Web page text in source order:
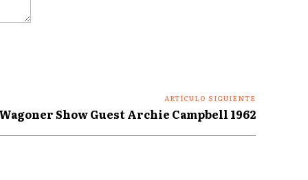
ARTÍCULO SIGUIENTE
Show Guest Archie Campbell 1962